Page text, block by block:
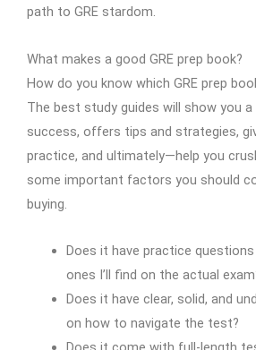
path to GRE stardom.
What makes a good GRE prep book?
How do you know which GRE prep
The best study guides will show you
success, offers tips and strategies,
practice, and ultimately—help you
some important factors you should
buying.
Does it have practice
ones I’ll find on the actual
Does it have clear, solid, and
on how to navigate the test?